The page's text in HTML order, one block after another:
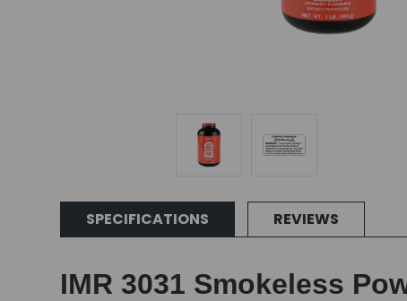
SPECIFICATIONS REVIEWS
IMR 3031 Smokeless